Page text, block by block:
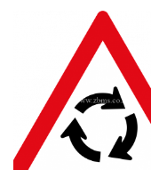
o
k
o
n